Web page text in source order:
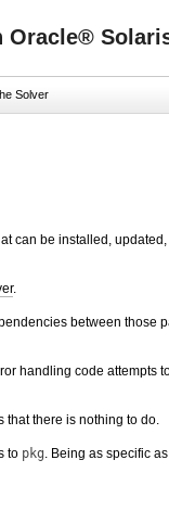
Oracle®
Solver
can be installed,
.
between those
handling code attempts
that there is nothing to do.
to pkg. Being as specific